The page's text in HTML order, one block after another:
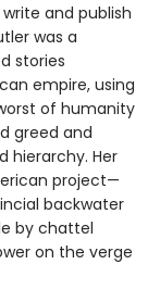
and publish
was a
stories
empire, using
of humanity
greed and
hierarchy. Her
project—
backwater
by chattel
on the verge